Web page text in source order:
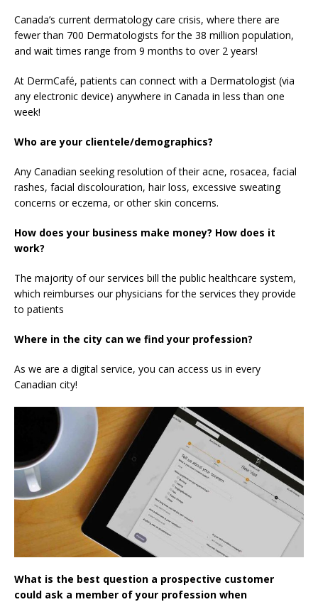
Canada’s current dermatology care crisis, where there are
fewer than 700 Dermatologists for the 38 million population,
and wait times range from 9 months to over 2 years!
At DermCafé, patients can connect with a Dermatologist (via
any electronic device) anywhere in Canada in less than one
week!
Who are your clientele/demographics?
Any Canadian seeking resolution of their acne, rosacea, facial
rashes, facial discolouration, hair loss, excessive sweating
concerns or eczema, or other skin concerns.
How does your business make money? How does it
work?
The majority of our services bill the public healthcare system,
which reimburses our physicians for the services they provide
to patients
Where in the city can we find your profession?
As we are a digital service, you can access us in every
Canadian city!
What is the best question a prospective customer
could ask a member of your profession when